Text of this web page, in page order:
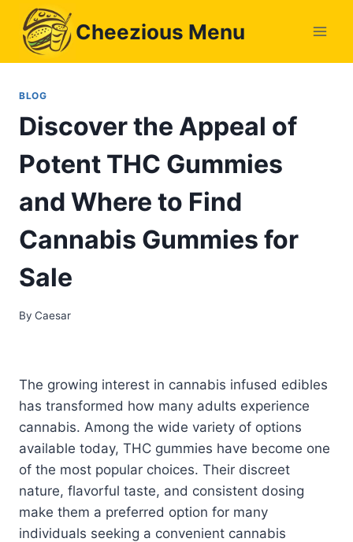
content
Cheezious Menu
BLOG
Discover the Appeal of
Potent THC Gummies
and Where to Find
Cannabis Gummies for
Sale
By Caesar
The growing interest in cannabis infused edibles
has transformed how many adults experience
cannabis. Among the wide variety of options
available today, THC gummies have become one
of the most popular choices. Their discreet
nature, flavorful taste, and consistent dosing
make them a preferred option for many
individuals seeking a convenient cannabis